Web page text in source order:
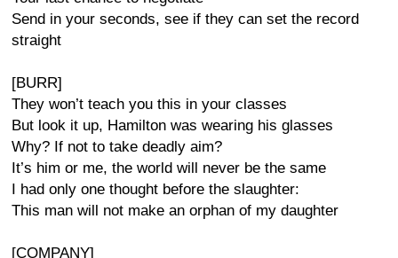
Send in your seconds, see if they can set the record
straight
[BURR]
They won’t teach you this in your classes
But look it up, Hamilton was wearing his glasses
Why? If not to take deadly aim?
It’s him or me, the world will never be the same
I had only one thought before the slaughter:
This man will not make an orphan of my daughter
[COMPANY]